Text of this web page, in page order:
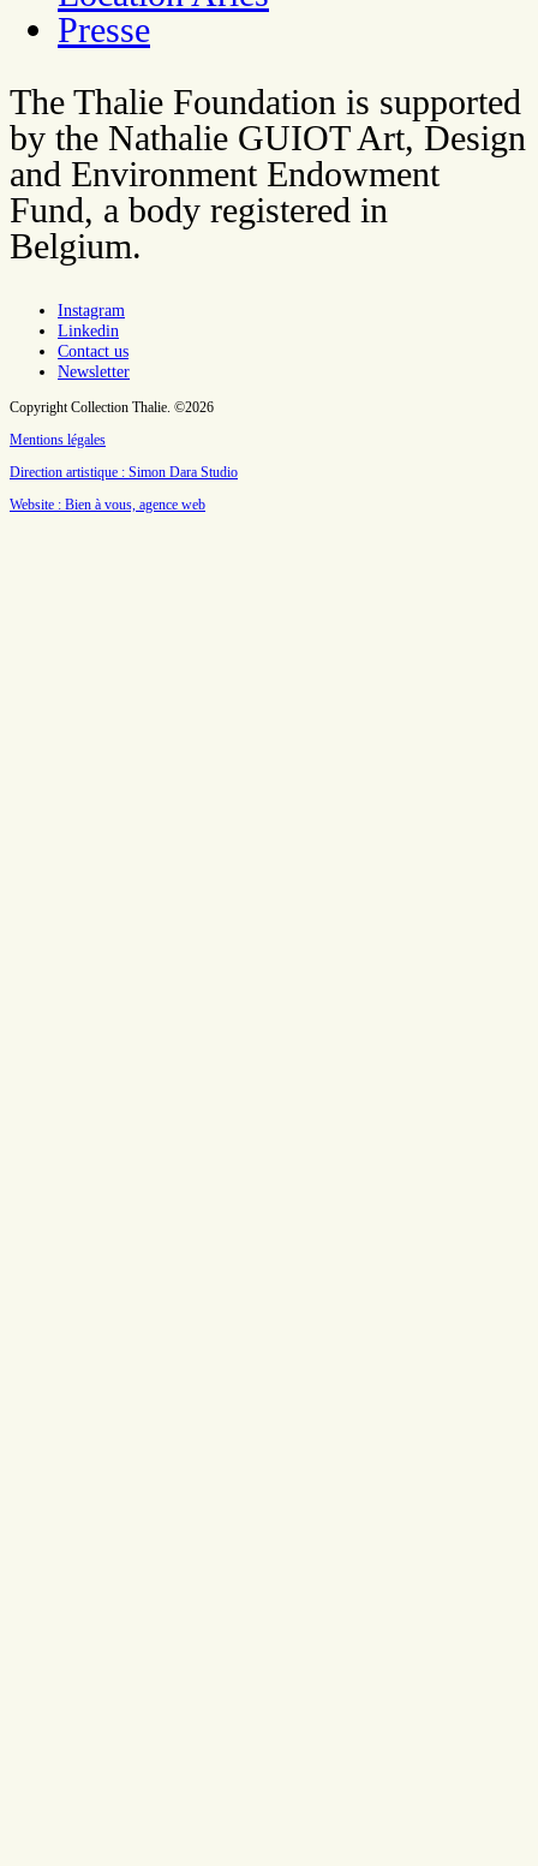
Presse
The Thalie Foundation is supported
by the Nathalie GUIOT Art, Design
and Environment Endowment
Fund, a body registered in
Belgium.
Instagram
Linkedin
Contact us
Newsletter
Copyright Collection Thalie. ©2026
Mentions légales
Direction artistique : Simon Dara Studio
Website : Bien à vous, agence web